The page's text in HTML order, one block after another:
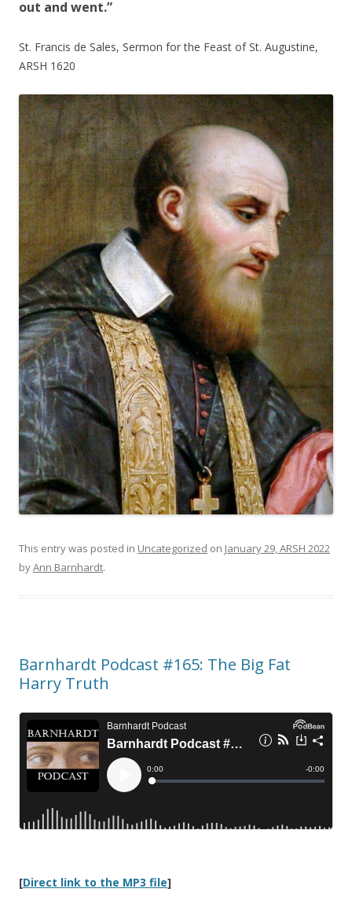
out and went.”
St. Francis de Sales, Sermon for the Feast of St. Augustine,
ARSH 1620
This entry was posted in Uncategorized on January 29, ARSH 2022
byAnn Barnhardt.
Barnhardt Podcast #165: The Big Fat
Harry Truth
[Direct link to the MP3 file]